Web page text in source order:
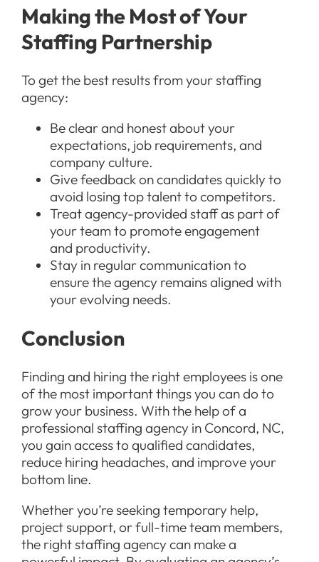
Making the Most of Your
Staffing Partnership
To get the best results from your staffing
agency:
Be clear and honest about your
expectations, job requirements, and
company culture.
Give feedback on candidates quickly to
avoid losing top talent to competitors.
Treat agency-provided staff as part of
your team to promote engagement
and productivity.
Stay in regular communication to
ensure the agency remains aligned with
your evolving needs.
Conclusion
Finding and hiring the right employees is one
of the most important things you can do to
grow your business. With the help of a
professional staffing agency in Concord, NC,
you gain access to qualified candidates,
reduce hiring headaches, and improve your
bottom line.
Whether you’re seeking temporary help,
project support, or full-time team members,
the right staffing agency can make a